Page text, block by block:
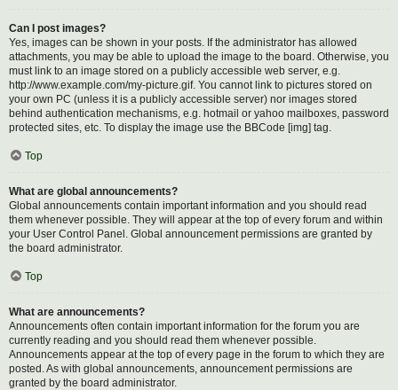
Can I post images?
Yes, images can be shown in your posts. If the administrator has allowed
attachments, you may be able to upload the image to the board. Otherwise, you
must link to an image stored on a publicly accessible web server, e.g.
http://www.example.com/my-picture.gif. You cannot link to pictures stored on
your own PC (unless it is a publicly accessible server) nor images stored
behind authentication mechanisms, e.g. hotmail or yahoo mailboxes, password
protected sites, etc. To display the image use the BBCode [img] tag.
Top
What are global announcements?
Global announcements contain important information and you should read
them whenever possible. They will appear at the top of every forum and within
your User Control Panel. Global announcement permissions are granted by
the board administrator.
Top
What are announcements?
Announcements often contain important information for the forum you are
currently reading and you should read them whenever possible.
Announcements appear at the top of every page in the forum to which they are
posted. As with global announcements, announcement permissions are
granted by the board administrator.